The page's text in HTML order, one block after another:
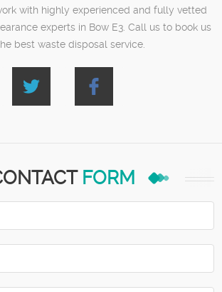
with highly experienced and fully vetted
experts in Bow E3. Call us to book us
best waste disposal service.
FORM